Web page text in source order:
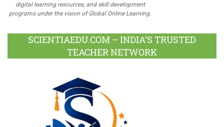
digital learning resources, and skill development
programs under the vision of Global Online Learning.
SCIENTIAEDU.COM – INDIA’S TRUSTED
TEACHER NETWORK